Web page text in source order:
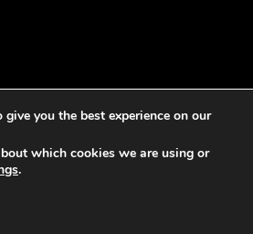
you the best experience on our
which cookies we are using or
.